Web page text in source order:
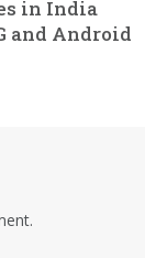
in India
and Android